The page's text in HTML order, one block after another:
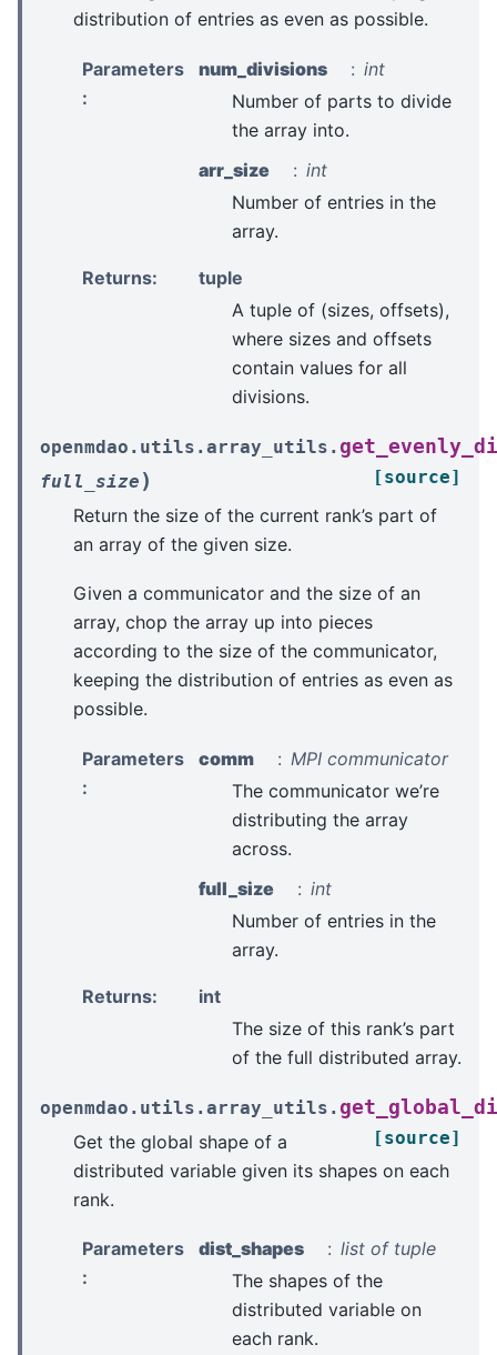
distribution of entries as even as possible.
Parameters
:
num_divisions
int
Number of parts to divide
the array into.
arr_size
int
Number of entries in the
array.
Returns:
tuple
A tuple of (sizes, offsets),
where sizes and offsets
contain values for all
divisions.
openmdao.utils.array_utils.
full_size ) [source]
Return the size of the current rank’s part of
an array of the given size.
Given a communicator and the size of an
array, chop the array up into pieces
according to the size of the communicator,
keeping the distribution of entries as even as
possible.
Parameters
:
comm
MPI communicator
The communicator we’re
distributing the array
across.
full_size
int
Number of entries in the
array.
Returns:
int
The size of this rank’s part
of the full distributed array.
openmdao.utils.array_utils.
[source]
Get the global shape of a
distributed variable given its shapes on each
rank.
Parameters
:
dist_shapes
list of tuple
The shapes of the
distributed variable on
each rank.